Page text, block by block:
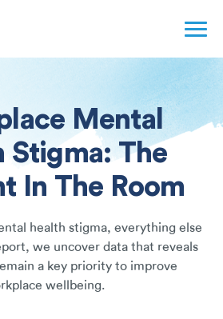
Mental
Stigma: The
In The Room
health stigma, everything else
we uncover data that reveals
a key priority to improve
wellbeing.